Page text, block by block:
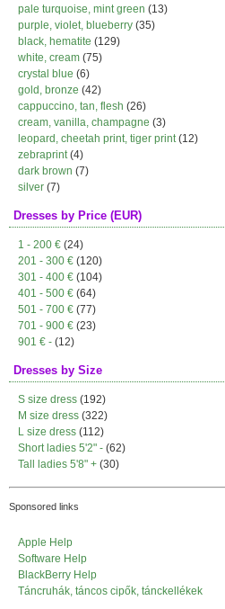
pale turquoise, mint green (13)
purple, violet, blueberry (35)
black, hematite (129)
white, cream (75)
crystal blue (6)
gold, bronze (42)
cappuccino, tan, flesh (26)
cream, vanilla, champagne (3)
leopard, cheetah print, tiger print(12)
zebraprint(4)
dark brown (7)
silver (7)
Dresses by Price (EUR)
1 - 200 € (24)
201 - 300 € (120)
301 - 400 € (104)
401 - 500 € (64)
501 - 700 € (77)
701 - 900 € (23)
901 € - (12)
Dresses by Size
S size dress (192)
M size dress (322)
L size dress (112)
Short ladies 5'2" - (62)
Tall ladies 5'8" + (30)
Sponsored links
Apple Help
Software Help
BlackBerry Help
Táncruhák, táncos cipők, tánckellékek